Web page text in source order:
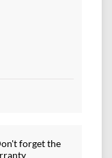
forget the